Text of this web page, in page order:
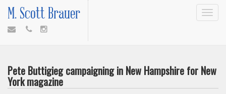
Toggle
M. Scott Brauer
Pete Buttigieg campaigning in New Hampshire for New
York magazine